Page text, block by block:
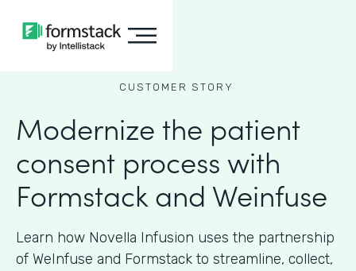
CUSTOMER STORY
Modernize the patient
consent process with
Formstack and Weinfuse
Learn how Novella Infusion uses the partnership
of WeInfuse and Formstack to streamline, collect,